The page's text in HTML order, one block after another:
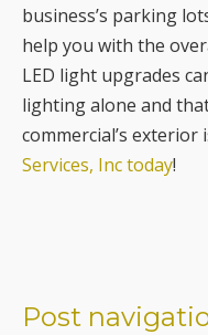
business’s parking
help you with the
LED light upgrades
lighting alone and
commercial’s exterior
Services, Inc today!
Post